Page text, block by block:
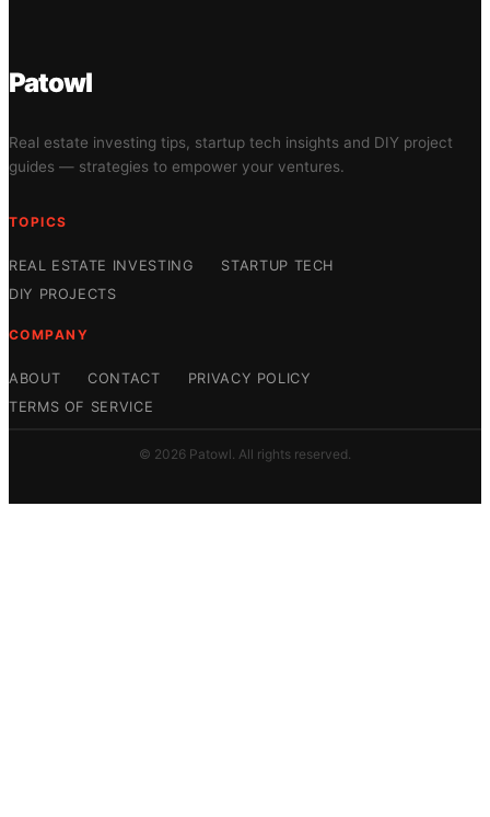
Patowl
Real estate investing tips, startup tech insights and DIY project
guides — strategies to empower your ventures.
TOPICS
REAL ESTATE INVESTING
STARTUP TECH
DIY PROJECTS
COMPANY
ABOUT CONTACT
PRIVACY POLICY
TERMS OF SERVICE
© 2026 Patowl. All rights reserved.